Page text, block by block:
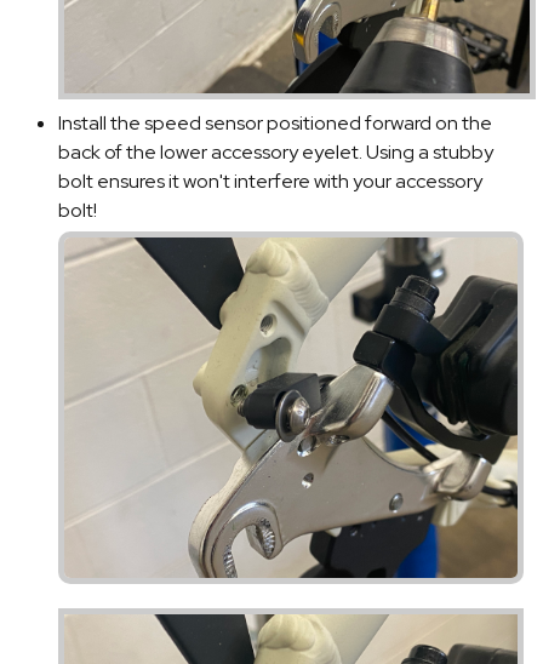
Install the speed sensor positioned forward on the
back of the lower accessory eyelet. Using a stubby
bolt ensures it won't interfere with your accessory
bolt!